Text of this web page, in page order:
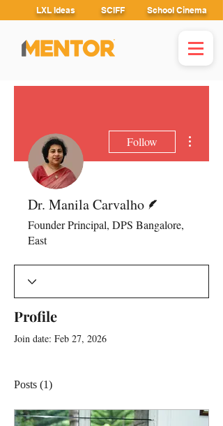
LXL Ideas SCIFF School Cinema
Follow
Dr. Manila Carvalho
Founder Principal, DPS Bangalore,
East
Profile
Join date: Feb 27, 2026
Posts (1)